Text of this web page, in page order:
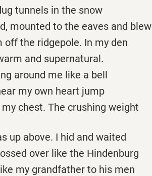
tunnels in the snow
mounted to the eaves and blew
off the ridgepole. In my den
and supernatural.
around me like a bell
my own heart jump
chest. The crushing weight
up above. I hid and waited
over like the Hindenburg
my grandfather to his men